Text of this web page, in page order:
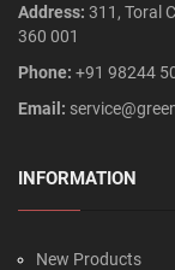
Address: 311, Toral
360 001
Phone: +91 98244
Email:
INFORMATION
New Products